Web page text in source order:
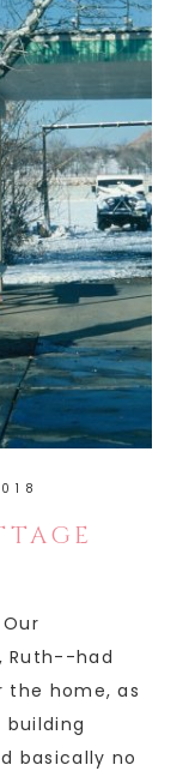
Ruth--had
the home, as
building
basically no